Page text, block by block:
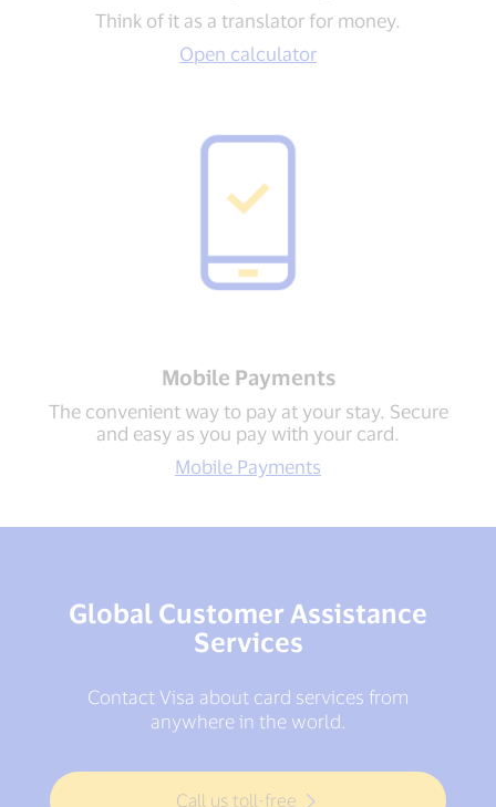
Think of it as a translator for money.
Open calculator
Mobile Payments
The convenient way to pay at your stay. Secure
and easy as you pay with your card.
Mobile Payments
Global Customer Assistance
Services
Contact Visa about card services from
anywhere in the world.
Call us toll-free